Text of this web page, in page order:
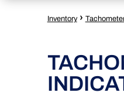
Inventory ›